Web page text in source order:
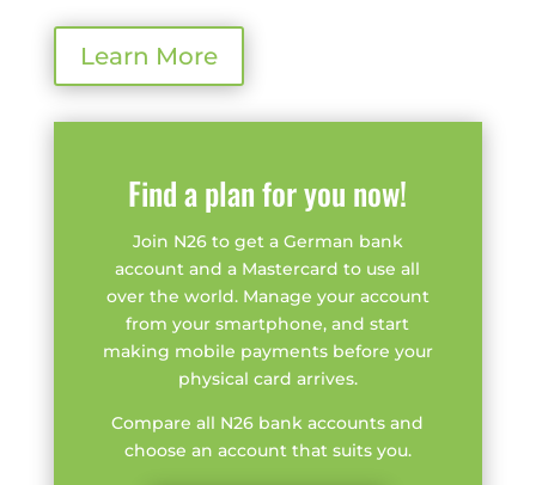
Learn More
Find a plan for you now!
Join N26 to get a German bank
account and a Mastercard to use all
over the world. Manage your account
from your smartphone, and start
making mobile payments before your
physical card arrives.
Compare all N26 bank accounts and
choose an account that suits you.